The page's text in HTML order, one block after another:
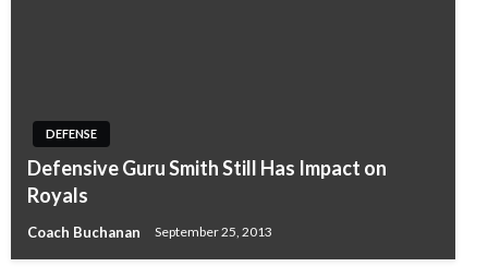
DEFENSE
Defensive Guru Smith Still Has Impact on
Royals
Coach Buchanan September 25, 2013